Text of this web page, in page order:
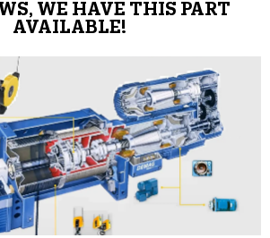
WE HAVE THIS PART
AVAILABLE!